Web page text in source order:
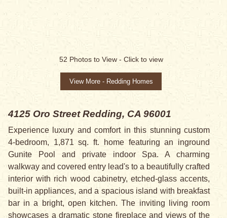
52 Photos to View - Click to view
View More - Redding Homes
4125 Oro StreetRedding, CA 96001
Experience luxury and comfort in this stunning custom
4-bedroom, 1,871 sq. ft. home featuring an inground
Gunite Pool and private indoor Spa. A charming
walkway and covered entry lead's to a beautifully crafted
interior with rich wood cabinetry, etched-glass accents,
built-in appliances, and a spacious island with breakfast
bar in a bright, open kitchen. The inviting living room
showcases a dramatic stone fireplace and views of the